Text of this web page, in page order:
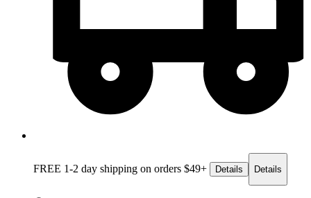
FREE 1-2 day shipping on orders $49+ Details Details